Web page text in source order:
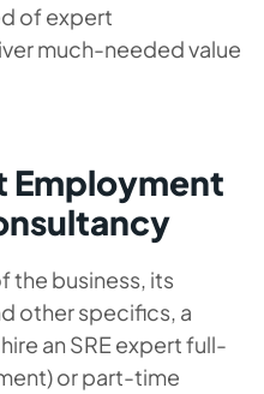
of expert
much-needed value
Employment
the business, its
other specifics, a
an SRE expert full-
or part-time